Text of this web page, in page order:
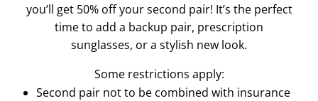
you’ll get 50% off your second pair! It’s the perfect
time to add a backup pair, prescription
sunglasses, or a stylish new look.
Some restrictions apply:
Second pair not to be combined with insurance